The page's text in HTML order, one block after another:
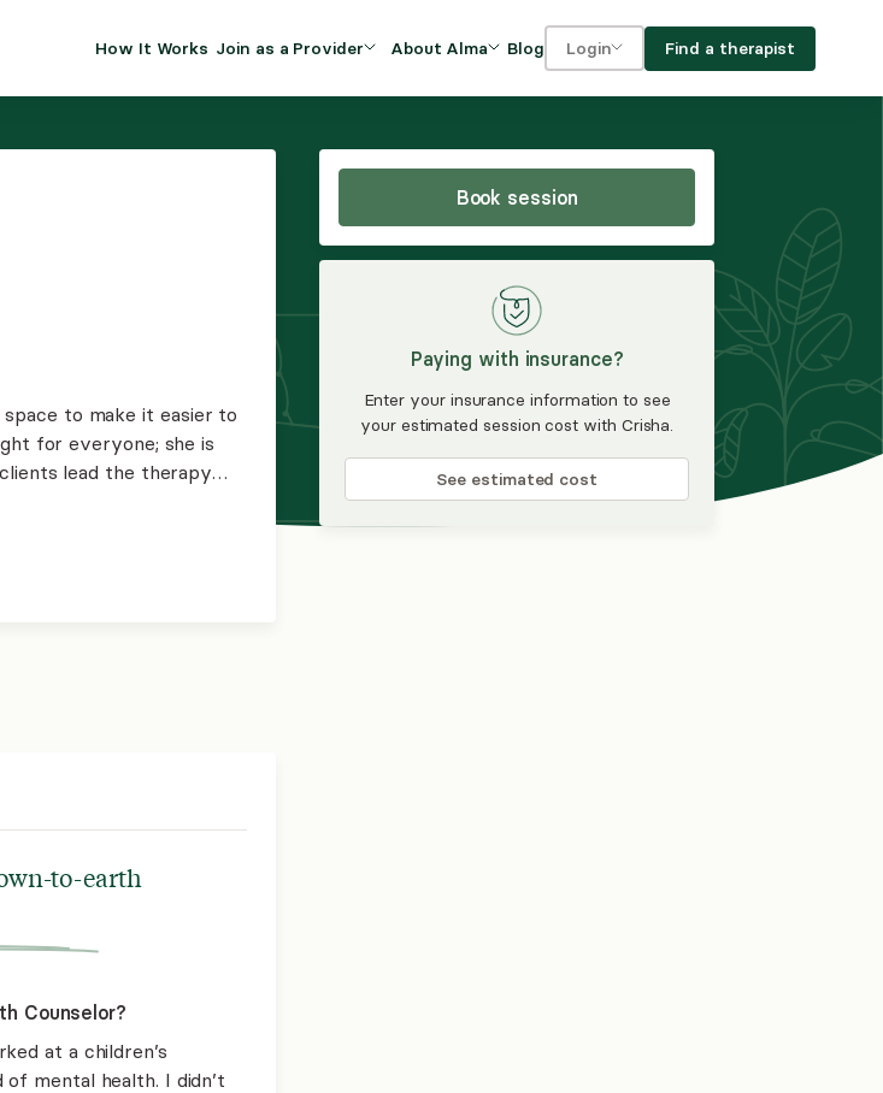
How It Works Join as a Provider
clinical efficiency and
Join Alma
Insurance Program
About Alma
DEI and Social Impact
FAQs
Blog Login
For providers
Find a therapist
Book session
Paying with insurance?
Enter your insurance information to see
your estimated session cost with Crisha.
See estimated cost
to make it easier to
for everyone; she is
lead the therapy
with you. Crisha
to-earth
Counselor?
at a children’s
mental health. I didn’t